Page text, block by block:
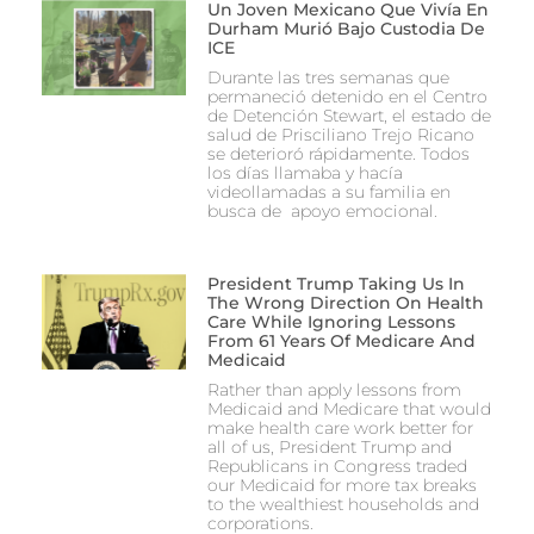
Un Joven Mexicano Que Vivía En
Durham Murió Bajo Custodia De
ICE
Durante las tres semanas que
permaneció detenido en el Centro
de Detención Stewart, el estado de
salud de Prisciliano Trejo Ricano
se deterioró rápidamente. Todos
los días llamaba y hacía
videollamadas a su familia en
busca de apoyo emocional.
President Trump Taking Us In
The Wrong Direction On Health
Care While Ignoring Lessons
From 61 Years Of Medicare And
Medicaid
Rather than apply lessons from
Medicaid and Medicare that would
make health care work better for
all of us, President Trump and
Republicans in Congress traded
our Medicaid for more tax breaks
to the wealthiest households and
corporations.